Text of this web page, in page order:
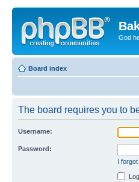
God
Board index
The board requires you to
Username:
Password:
I